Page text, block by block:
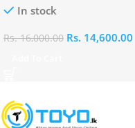
In stock
Rs.16,000.00 Rs. 14,600.00